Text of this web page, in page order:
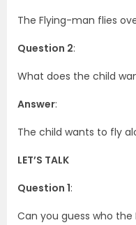
The Flying-man flies
Question 2:
What does the child
Answer:
The child wants to fly
LET’S TALK
Question 1:
Can you guess who the